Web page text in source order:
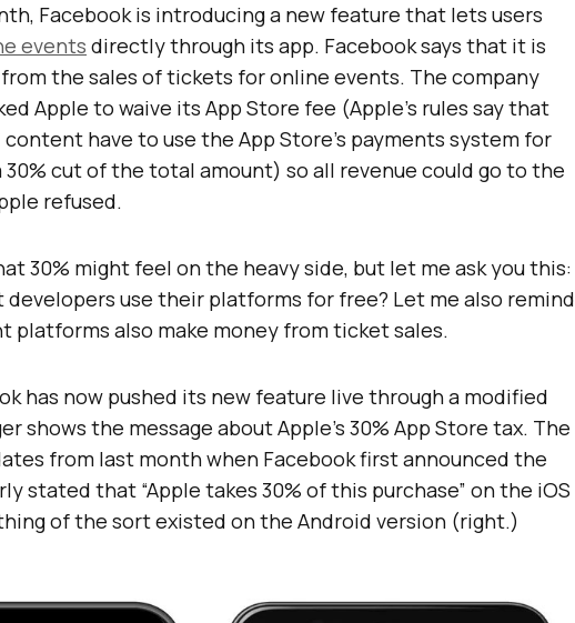
Facebook is introducing a new feature that lets users
events directly through its app. Facebook says that it is
the sales of tickets for online events. The company
Apple to waive its App Store fee (Apple’s rules say that
have to use the App Store’s payments system for
30% cut of the total amount) so all revenue could go to the
refused.
30% might feel on the heavy side, but let me ask you this:
developers use their platforms for free? Let me also remind
platforms also make money from ticket sales.
has now pushed its new feature live through a modified
shows the message about Apple’s 30% App Store tax. The
from last month when Facebook first announced the
stated that “Apple takes 30% of this purchase” on the iOS
of the sort existed on the Android version (right.)